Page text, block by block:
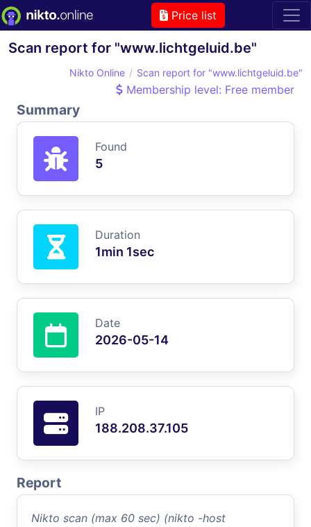
Price list
Scan report for "www.lichtgeluid.be"
Nikto Online Scan report for "www.lichtgeluid.be"
Membership level: Free member
Summary
Found
5
Duration
1min 1sec
Date
2026-05-14
IP
188.208.37.105
Report
Nikto scan (max 60 sec) (nikto -host